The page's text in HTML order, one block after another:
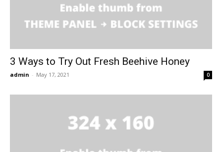
3 Ways to Try Out Fresh Beehive Honey
admin - May 17, 2021 0